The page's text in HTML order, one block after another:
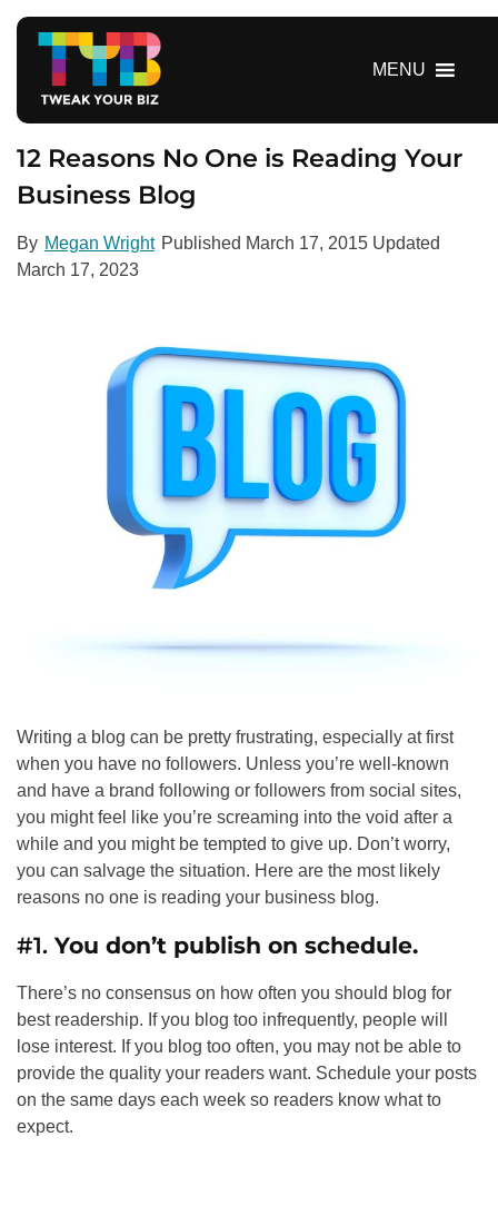
MENU
12 Reasons No One is Reading Your
Business Blog
By Megan Wright Published March 17, 2015 Updated
March 17, 2023
Writing a blog can be pretty frustrating, especially at first
when you have no followers. Unless you’re well-known
and have a brand following or followers from social sites,
you might feel like you’re screaming into the void after a
while and you might be tempted to give up. Don’t worry,
you can salvage the situation. Here are the most likely
reasons no one is reading your business blog.
#1. You don’t publish on schedule.
There’s no consensus on how often you should blog for
best readership. If you blog too infrequently, people will
lose interest. If you blog too often, you may not be able to
provide the quality your readers want. Schedule your posts
on the same days each week so readers know what to
expect.